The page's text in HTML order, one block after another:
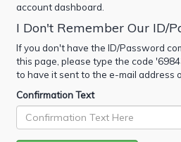
account dashboard.
I Don't Remember Our ID/
If you don't have the ID/Password
this page, please type the code '
to have it sent to the e-mail address
Confirmation Text